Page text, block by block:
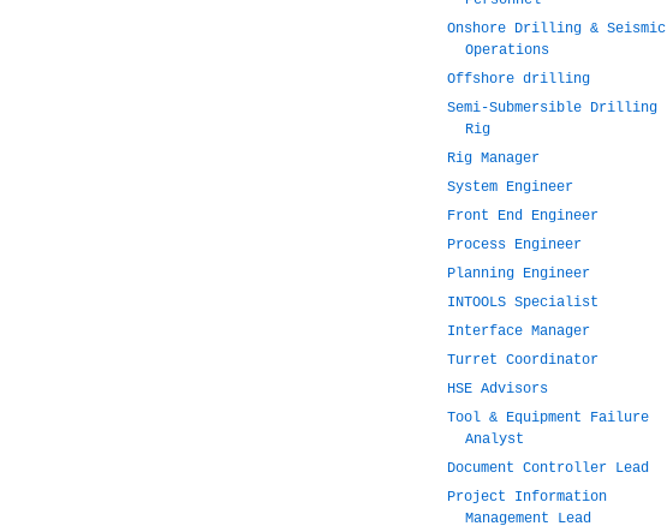
Onshore Drilling & Seismic
Operations
Offshore drilling
Semi-Submersible Drilling
Rig
Rig Manager
System Engineer
Front End Engineer
Process Engineer
Planning Engineer
INTOOLS Specialist
Interface Manager
Turret Coordinator
HSE Advisors
Tool & Equipment Failure
Analyst
Document Controller Lead
Project Information
Management Lead